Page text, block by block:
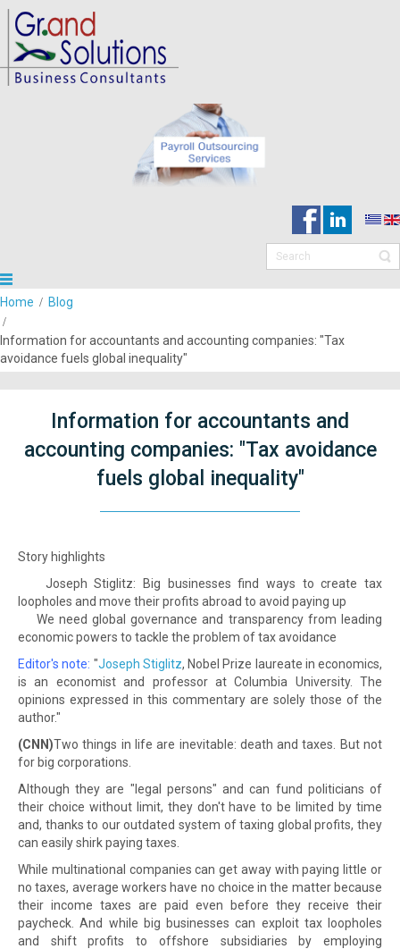
Home Blog
Information for accountants and accounting companies: "Tax
avoidance fuels global inequality"
Information for accountants and
accounting companies: "Tax avoidance
fuels global inequality"
Story highlights
Joseph Stiglitz: Big businesses find ways to create tax
loopholes and move their profits abroad to avoid paying up
We need global governance and transparency from leading
economic powers to tackle the problem of tax avoidance
Editor's note: "Joseph Stiglitz, Nobel Prize laureate in economics,
is an economist and professor at Columbia University. The
opinions expressed in this commentary are solely those of the
author."
(CNN)Two things in life are inevitable: death and taxes. But not
for big corporations.
Although they are "legal persons" and can fund politicians of
their choice without limit, they don't have to be limited by time
and, thanks to our outdated system of taxing global profits, they
can easily shirk paying taxes.
While multinational companies can get away with paying little or
no taxes, average workers have no choice in the matter because
their income taxes are paid even before they receive their
paycheck. And while big businesses can exploit tax loopholes
and shift profits to offshore subsidiaries by employing